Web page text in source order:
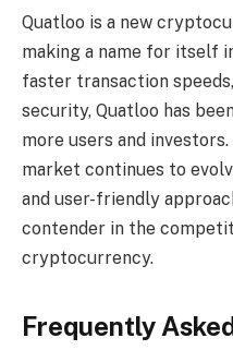
Quatloo is a new
making a name for itself
faster transaction
security, Quatloo has
more users and
market continues to
and user-friendly
contender in the
cryptocurrency.
Frequently